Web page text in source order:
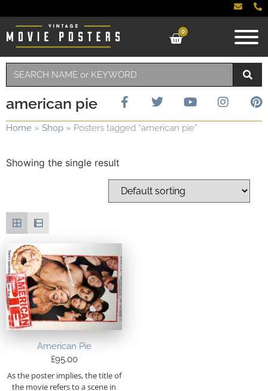
0
american pie
Home » Shop » Posters tagged “american pie”
Showing the single result
American Pie
£95.00
As the poster implies, the title of
the movie refers to a scene in